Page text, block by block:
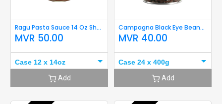
Ragu Pasta Sauce 14 Oz Short Expiry
MVR 50.00
Case 12 x 14oz
Add
Campagna Black Eye Beans 400g Short Expiry
MVR 40.00
Case 24 x 400g
Add